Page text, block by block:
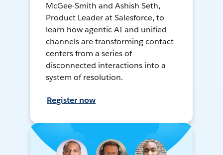
McGee-Smith and Ashish Seth,
Product Leader at Salesforce, to
learn how agentic AI and unified
channels are transforming contact
centers from a series of
disconnected interactions into a
system of resolution.
Register now